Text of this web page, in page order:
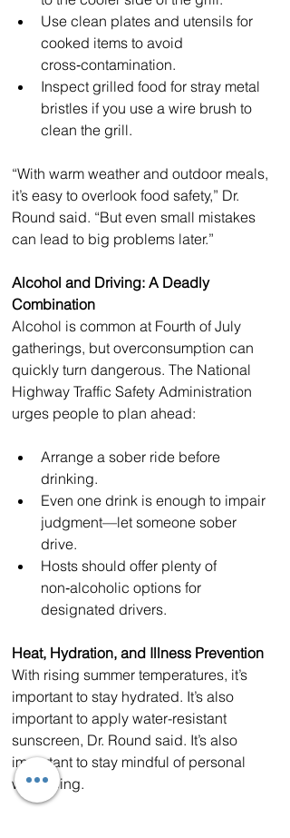
Use clean plates and utensils for
cooked items to avoid
cross‑contamination.
Inspect grilled food for stray metal
bristles if you use a wire brush to
clean the grill.
“With warm weather and outdoor meals,
it’s easy to overlook food safety,” Dr.
Round said. “But even small mistakes
can lead to big problems later.”
Alcohol and Driving: A Deadly
Combination
Alcohol is common at Fourth of July
gatherings, but overconsumption can
quickly turn dangerous. The National
Highway Traffic Safety Administration
urges people to plan ahead:
Arrange a sober ride before
drinking.
Even one drink is enough to impair
judgment—let someone sober
drive.
Hosts should offer plenty of
non‑alcoholic options for
designated drivers.
Heat, Hydration, and Illness Prevention
With rising summer temperatures, it’s
important to stay hydrated. It’s also
important to apply water-resistant
sunscreen, Dr. Round said. It’s also
important to stay mindful of personal
well‑being.